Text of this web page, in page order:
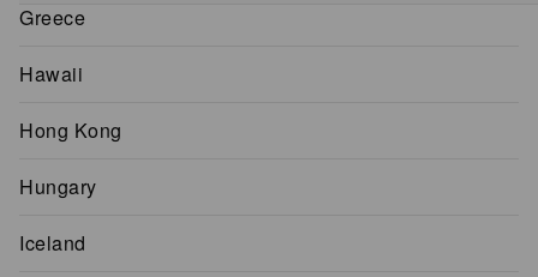
Greece
Hawaii
Hong Kong
Hungary
Iceland